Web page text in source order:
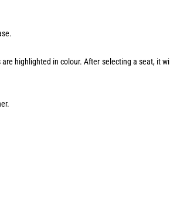
highlighted in colour. After selecting a seat, it will